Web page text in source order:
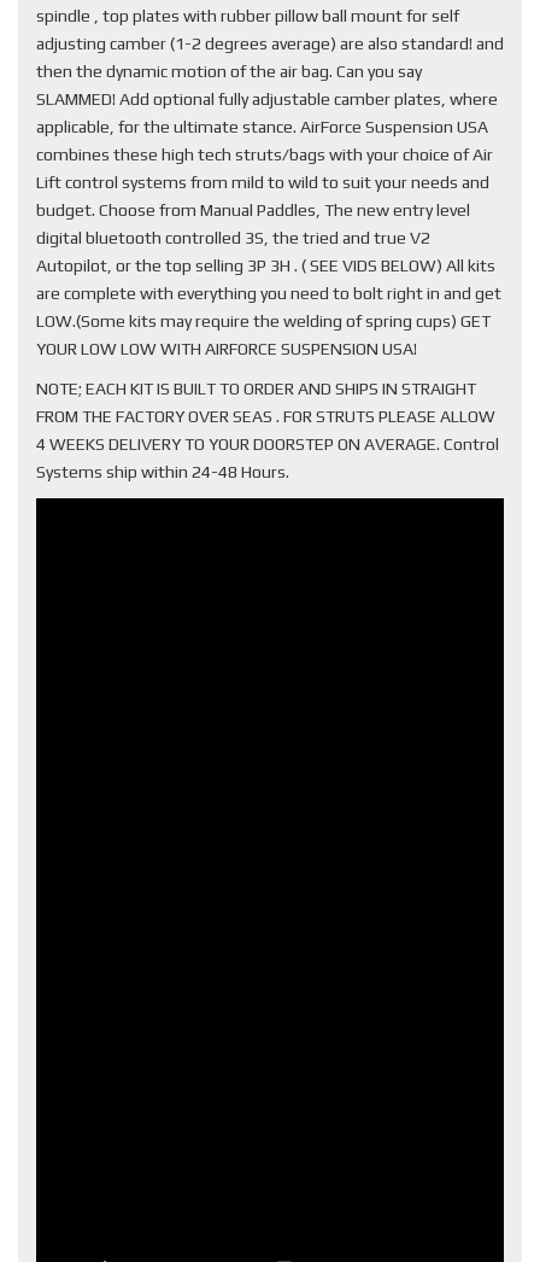
spindle , top plates with rubber pillow ball mount for self
adjusting camber (1-2 degrees average) are also standard! and
then the dynamic motion of the air bag. Can you say
SLAMMED! Add optional fully adjustable camber plates, where
applicable, for the ultimate stance. AirForce Suspension USA
combines these high tech struts/bags with your choice of Air
Lift control systems from mild to wild to suit your needs and
budget. Choose from Manual Paddles, The new entry level
digital bluetooth controlled 3S, the tried and true V2
Autopilot, or the top selling 3P 3H . ( SEE VIDS BELOW) All kits
are complete with everything you need to bolt right in and get
LOW.(Some kits may require the welding of spring cups) GET
YOUR LOW LOW WITH AIRFORCE SUSPENSION USA!
NOTE; EACH KIT IS BUILT TO ORDER AND SHIPS IN STRAIGHT
FROM THE FACTORY OVER SEAS . FOR STRUTS PLEASE ALLOW
4 WEEKS DELIVERY TO YOUR DOORSTEP ON AVERAGE. Control
Systems ship within 24-48 Hours.